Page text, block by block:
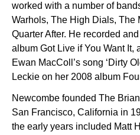
worked with a number of
Warhols, The High Dials, The
Quarter After. He recorded
album Got Live if You Want It,
Ewan MacColl’s song ‘Dirty
Leckie on her 2008 album
Newcombe founded The
San Francisco, California in
the early years included Matt